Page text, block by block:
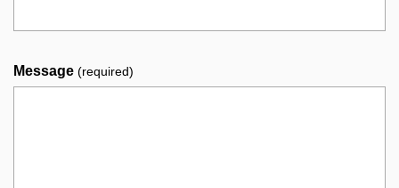
Message (required)